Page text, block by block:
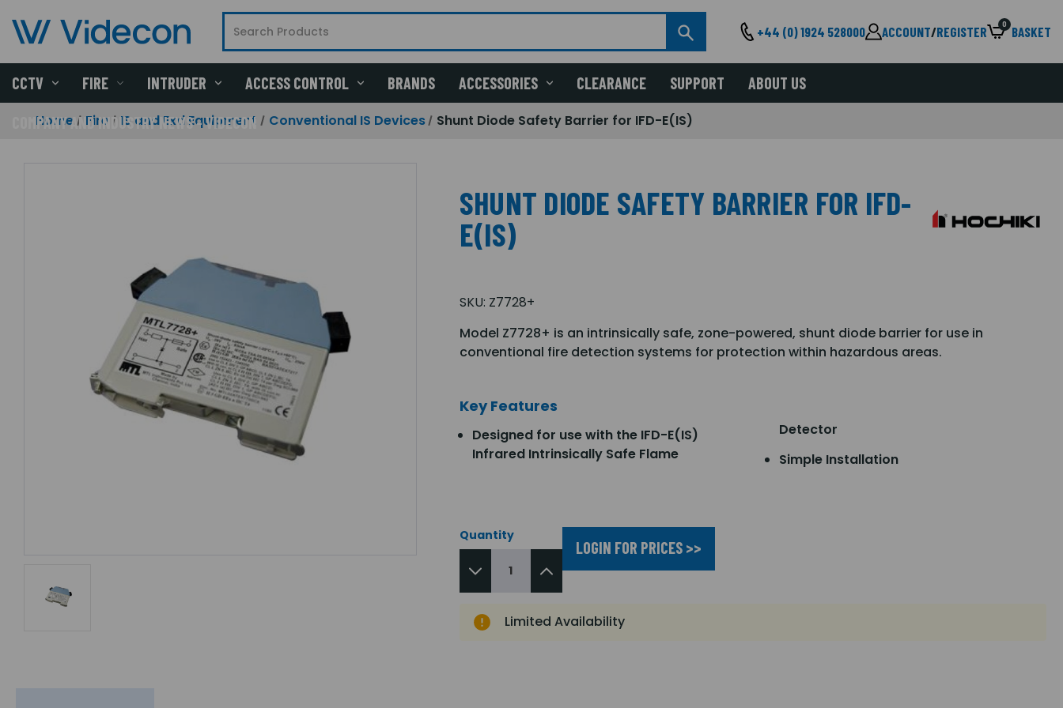
+44 (0) 1924 528000 ACCOUNT/REGISTER 0 BASKET
CCTV FIRE INTRUDER ACCESS CONTROL BRANDS ACCESSORIES CLEARANCE SUPPORT ABOUT US
COMPANY AND INDUSTRY NEWS - VIDECON
Home Fire IS and Exd Equipment Conventional IS Devices Shunt Diode Safety Barrier for IFD-E(IS)
SHUNT DIODE SAFETY BARRIER FOR IFD-
E(IS)
SKU: Z7728+
Model Z7728+ is an intrinsically safe, zone-powered, shunt diode barrier for use in
conventional fire detection systems for protection within hazardous areas.
Key Features
Designed for use with the IFD-E(IS)
Infrared Intrinsically Safe Flame
Detector
Simple Installation
Quantity
LOGIN FOR PRICES >>
Limited Availability